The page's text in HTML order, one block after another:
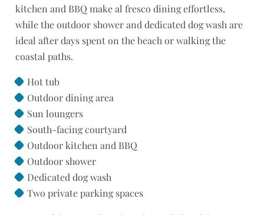
kitchen and BBQ make al fresco dining effortless,
while the outdoor shower and dedicated dog wash are
ideal after days spent on the beach or walking the
coastal paths.
Hot tub
Outdoor dining area
Sun loungers
South-facing courtyard
Outdoor kitchen and BBQ
Outdoor shower
Dedicated dog wash
Two private parking spaces